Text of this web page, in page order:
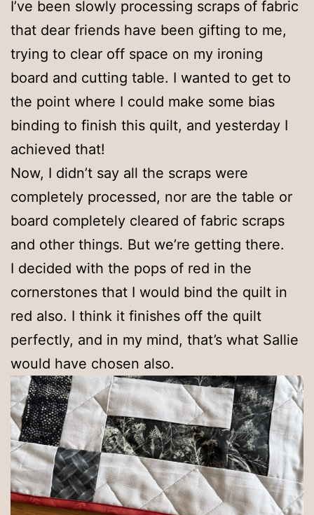
I’ve been slowly processing scraps of fabric
that dear friends have been gifting to me,
trying to clear off space on my ironing
board and cutting table. I wanted to get to
the point where I could make some bias
binding to finish this quilt, and yesterday I
achieved that!
Now, I didn’t say all the scraps were
completely processed, nor are the table or
board completely cleared of fabric scraps
and other things. But we’re getting there.
I decided with the pops of red in the
cornerstones that I would bind the quilt in
red also. I think it finishes off the quilt
perfectly, and in my mind, that’s what Sallie
would have chosen also.